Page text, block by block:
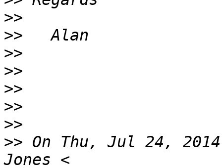
>>
>>
>>
>>
>>
>>
>>
>> On Thu, Jul 24,